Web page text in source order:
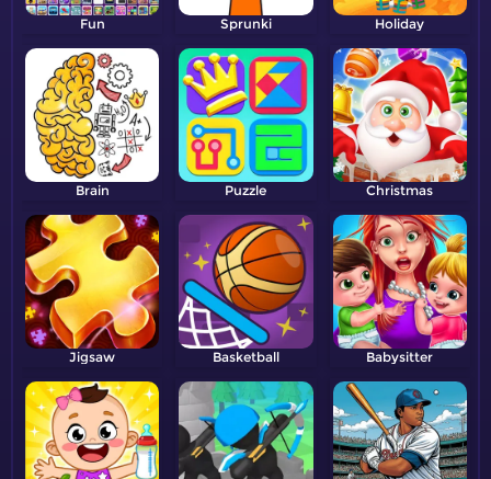
Fun Sprunki Holiday
Brain Puzzle Christmas
Jigsaw Basketball Babysitter